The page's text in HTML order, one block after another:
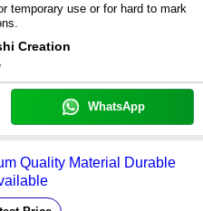
temporary use or for hard to mark
Creation
WhatsApp
Quality Material Durable